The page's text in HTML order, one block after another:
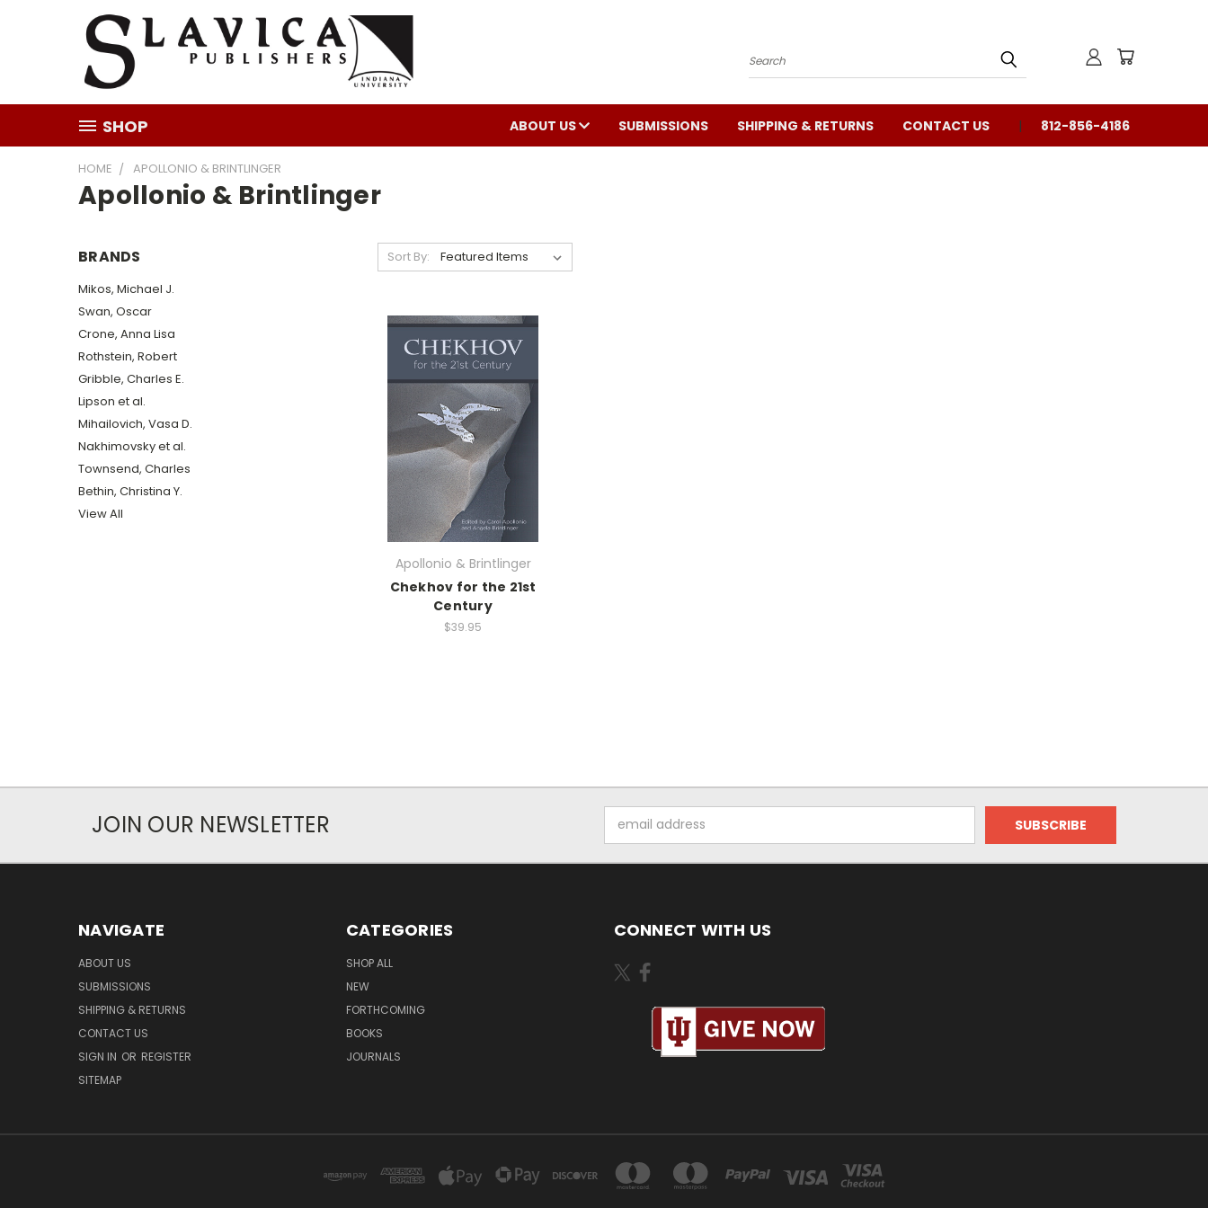
Search
SHOP ABOUT US SUBMISSIONS SHIPPING & RETURNS CONTACT US 812-856-4186
HOME APOLLONIO & BRINTLINGER
Apollonio & Brintlinger
BRANDS
Mikos, Michael J.
Swan, Oscar
Crone, Anna Lisa
Rothstein, Robert
Gribble, Charles E.
Lipson et al.
Mihailovich, Vasa D.
Nakhimovsky et al.
Townsend, Charles
Bethin, Christina Y.
View All
Sort By:
Apollonio & Brintlinger
Chekhov for the 21st
Century
$39.95
JOIN OUR NEWSLETTER
Address
NAVIGATE
ABOUT US
SUBMISSIONS
SHIPPING & RETURNS
CONTACT US
SIGN IN OR REGISTER
SITEMAP
CATEGORIES
SHOP ALL
NEW
FORTHCOMING
BOOKS
JOURNALS
CONNECT WITH US